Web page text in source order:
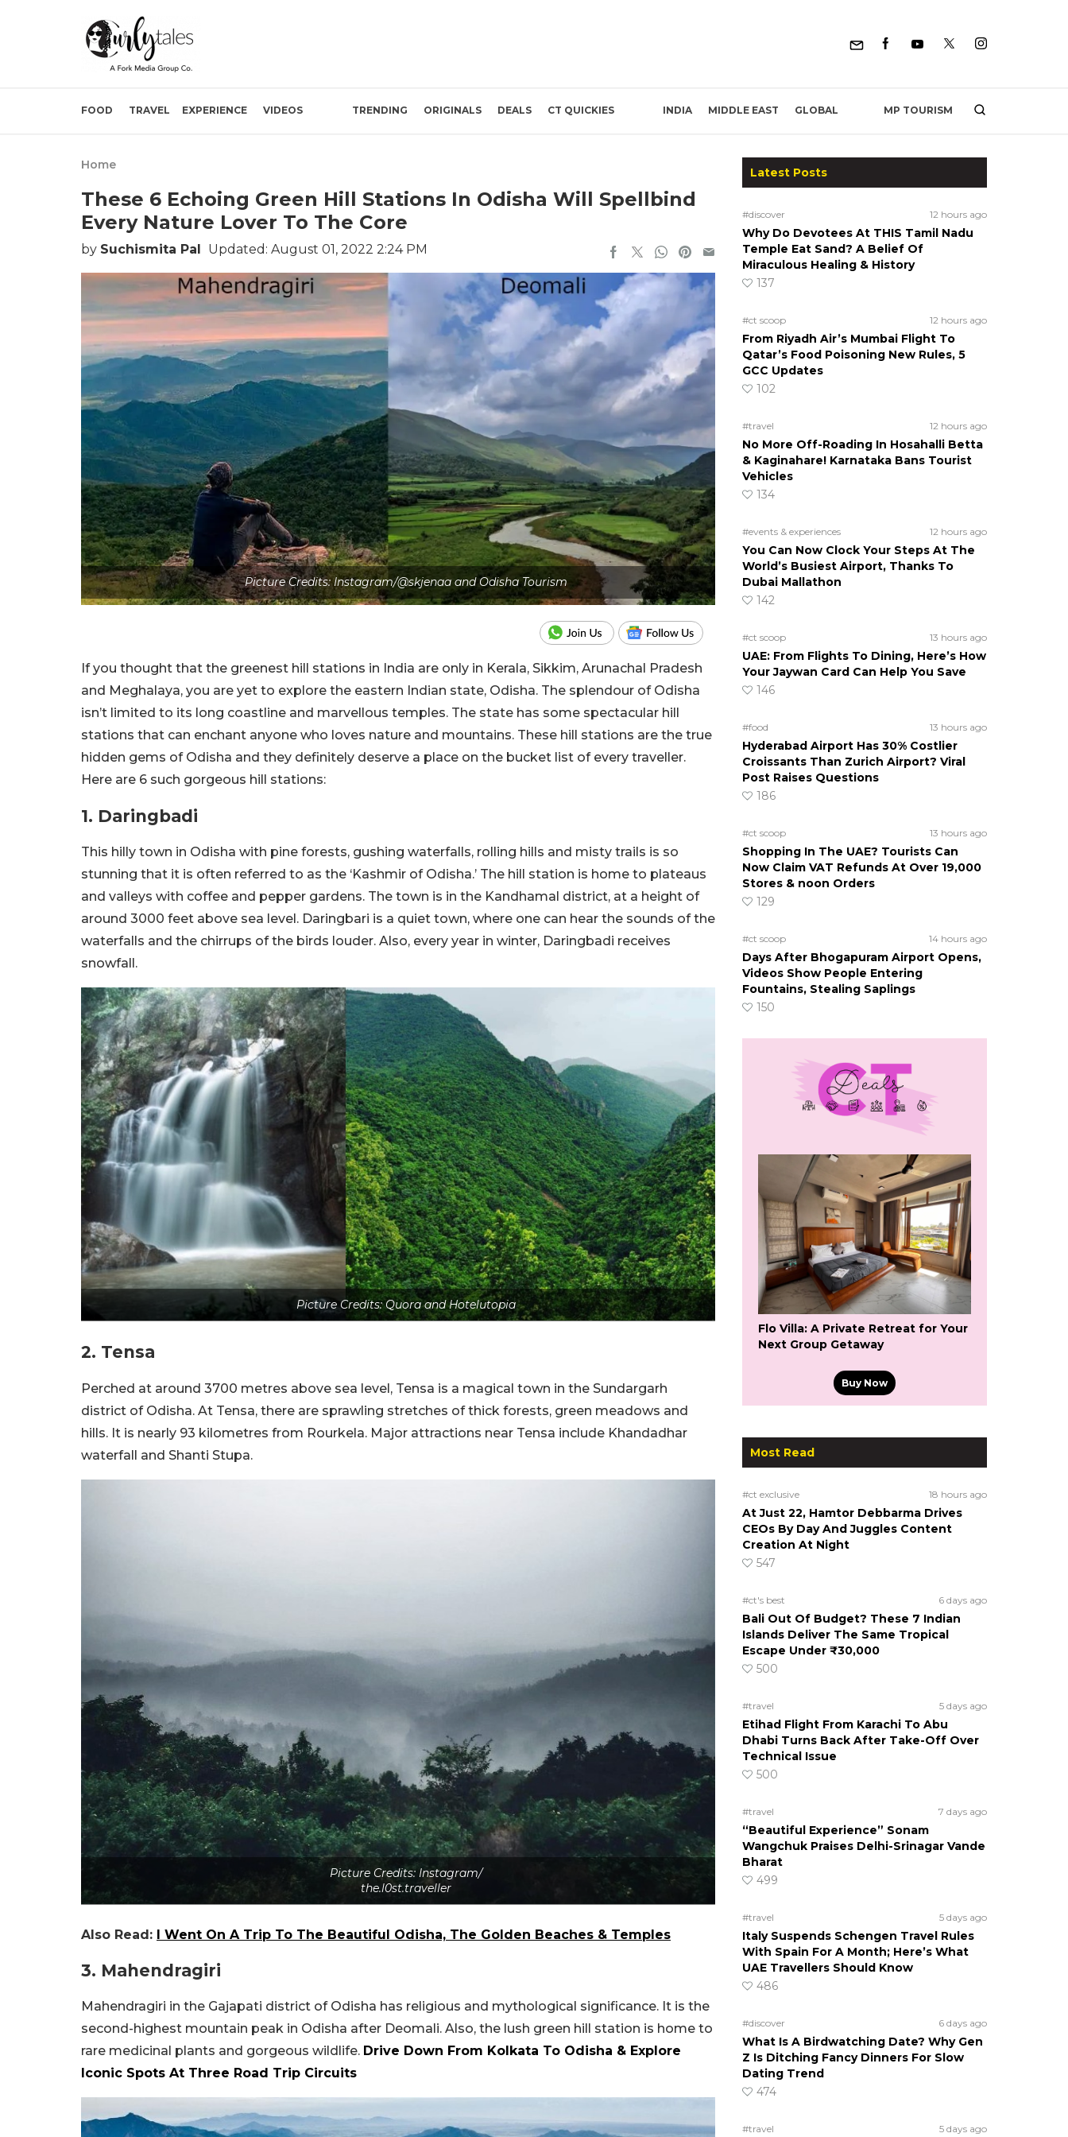
FOOD TRAVEL EXPERIENCE VIDEOS TRENDING ORIGINALS DEALS CT QUICKIES INDIA MIDDLE EAST GLOBAL MP TOURISM
Home
These 6 Echoing Green Hill Stations In Odisha Will Spellbind
Every Nature Lover To The Core
by Suchismita Pal Updated: August 01, 2022 2:24 PM
Picture Credits: Instagram/@skjenaa and Odisha Tourism
If you thought that the greenest hill stations in India are only in Kerala, Sikkim, Arunachal Pradesh
and Meghalaya, you are yet to explore the eastern Indian state, Odisha. The splendour of Odisha
isn’t limited to its long coastline and marvellous temples. The state has some spectacular hill
stations that can enchant anyone who loves nature and mountains. These hill stations are the true
hidden gems of Odisha and they definitely deserve a place on the bucket list of every traveller.
Here are 6 such gorgeous hill stations:
1. Daringbadi
This hilly town in Odisha with pine forests, gushing waterfalls, rolling hills and misty trails is so
stunning that it is often referred to as the ‘Kashmir of Odisha.’ The hill station is home to plateaus
and valleys with coffee and pepper gardens. The town is in the Kandhamal district, at a height of
around 3000 feet above sea level. Daringbari is a quiet town, where one can hear the sounds of the
waterfalls and the chirrups of the birds louder. Also, every year in winter, Daringbadi receives
snowfall.
Picture Credits: Quora and Hotelutopia
2. Tensa
Perched at around 3700 metres above sea level, Tensa is a magical town in the Sundargarh
district of Odisha. At Tensa, there are sprawling stretches of thick forests, green meadows and
hills. It is nearly 93 kilometres from Rourkela. Major attractions near Tensa include Khandadhar
waterfall and Shanti Stupa.
Picture Credits: Instagram/
the.l0st.traveller
Also Read: I Went On A Trip To The Beautiful Odisha, The Golden Beaches & Temples
3. Mahendragiri
Mahendragiri in the Gajapati district of Odisha has religious and mythological significance. It is the
second-highest mountain peak in Odisha after Deomali. Also, the lush green hill station is home to
rare medicinal plants and gorgeous wildlife. Drive Down From Kolkata To Odisha & Explore
Iconic Spots At Three Road Trip Circuits
Latest Posts
#discover 12 hours ago
Why Do Devotees At THIS Tamil Nadu
Temple Eat Sand? A Belief Of
Miraculous Healing & History
137
#ct scoop 12 hours ago
From Riyadh Air’s Mumbai Flight To
Qatar’s Food Poisoning New Rules, 5
GCC Updates
102
#travel 12 hours ago
No More Off-Roading In Hosahalli Betta
& Kaginahare! Karnataka Bans Tourist
Vehicles
134
#events & experiences 12 hours ago
You Can Now Clock Your Steps At The
World’s Busiest Airport, Thanks To
Dubai Mallathon
142
#ct scoop 13 hours ago
UAE: From Flights To Dining, Here’s How
Your Jaywan Card Can Help You Save
146
#food 13 hours ago
Hyderabad Airport Has 30% Costlier
Croissants Than Zurich Airport? Viral
Post Raises Questions
186
#ct scoop 13 hours ago
Shopping In The UAE? Tourists Can
Now Claim VAT Refunds At Over 19,000
Stores & noon Orders
129
#ct scoop 14 hours ago
Days After Bhogapuram Airport Opens,
Videos Show People Entering
Fountains, Stealing Saplings
150
Flo Villa: A Private Retreat for Your
Next Group Getaway
Buy Now
Most Read
#ct exclusive 18 hours ago
At Just 22, Hamtor Debbarma Drives
CEOs By Day And Juggles Content
Creation At Night
547
#ct's best 6 days ago
Bali Out Of Budget? These 7 Indian
Islands Deliver The Same Tropical
Escape Under ₹30,000
500
#travel 5 days ago
Etihad Flight From Karachi To Abu
Dhabi Turns Back After Take-Off Over
Technical Issue
500
#travel 7 days ago
“Beautiful Experience” Sonam
Wangchuk Praises Delhi-Srinagar Vande
Bharat
499
#travel 5 days ago
Italy Suspends Schengen Travel Rules
With Spain For A Month; Here’s What
UAE Travellers Should Know
486
#discover 6 days ago
What Is A Birdwatching Date? Why Gen
Z Is Ditching Fancy Dinners For Slow
Dating Trend
474
#travel 5 days ago